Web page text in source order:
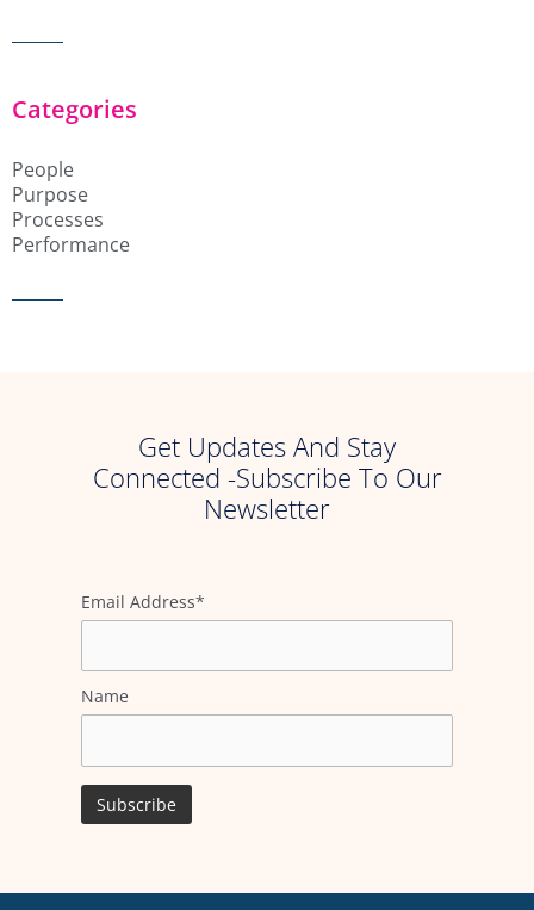
Categories
People
Purpose
Processes
Performance
Get Updates And Stay
Connected -Subscribe To Our
Newsletter
Email Address*
Name